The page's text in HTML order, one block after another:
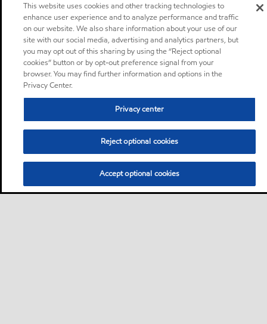
This website uses cookies and other tracking technologies to
enhance user experience and to analyze performance and traffic
on our website. We also share information about your use of our
site with our social media, advertising and analytics partners, but
you may opt out of this sharing by using the “Reject optional
cookies” button or by opt-out preference signal from your
browser. You may find further information and options in the
Privacy Center.
Privacy center
Reject optional cookies
Accept optional cookies